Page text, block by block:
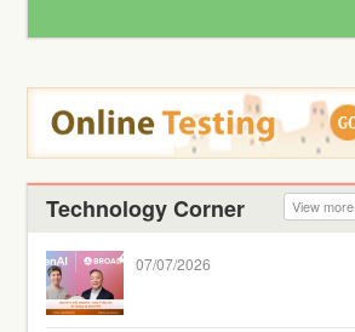
Technology Corner View more
07/07/2026